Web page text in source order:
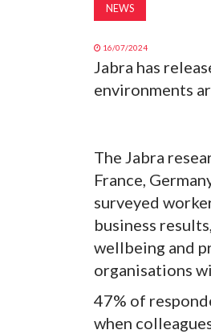
NEWS
16/07/2024
Jabra has
environments
The Jabra
France,
surveyed
business
wellbeing and
organisations
47% of
when